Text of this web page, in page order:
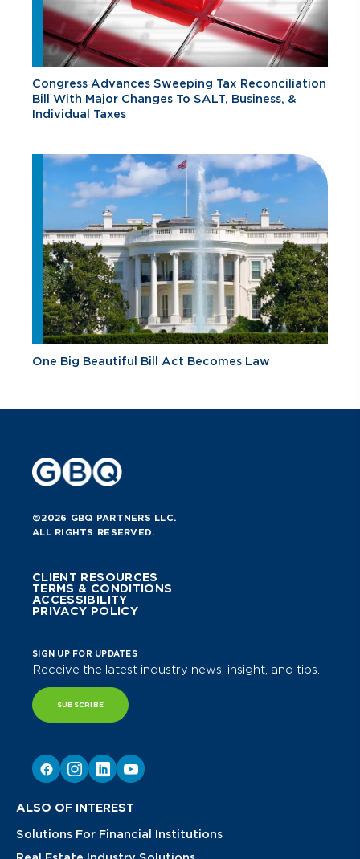
Congress Advances Sweeping Tax Reconciliation
Bill With Major Changes To SALT, Business, &
Individual Taxes
One Big Beautiful Bill Act Becomes Law
©2026 GBQ PARTNERS LLC.
ALL RIGHTS RESERVED.
CLIENT RESOURCES
TERMS & CONDITIONS
ACCESSIBILITY
PRIVACY POLICY
SIGN UP FOR UPDATES
Receive the latest industry news, insight, and tips.
SUBSCRIBE
ALSO OF INTEREST
Solutions For Financial Institutions